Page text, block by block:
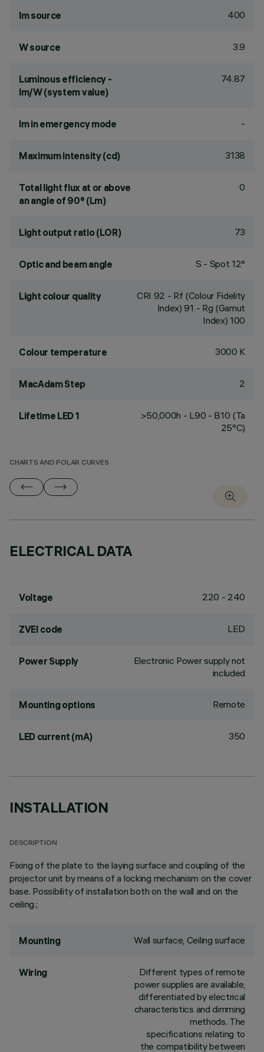
lm source 400
W source 3.9
Luminous efficiency -
lm/W (system value)
74.87
lm in emergency mode -
Maximum intensity (cd) 3138
Total light flux at or above
an angle of 90° (Lm)
0
Light output ratio (LOR) 73
Optic and beam angle S - Spot 12°
Light colour quality CRI 92 - Rf (Colour Fidelity
Index) 91 - Rg (Gamut
Index) 100
Colour temperature 3000 K
MacAdam Step 2
Lifetime LED 1
>50,000h - L90 - B10 (Ta
25°C)
CHARTS AND POLAR CURVES
ELECTRICAL DATA
Voltage 220 - 240
ZVEI code LED
Power Supply
Electronic Power supply not
included
Mounting options Remote
LED current (mA) 350
INSTALLATION
DESCRIPTION
Fixing of the plate to the laying surface and coupling of the
projector unit by means of a locking mechanism on the cover
base. Possibility of installation both on the wall and on the
ceiling.;
Mounting Wall surface, Ceiling surface
Wiring
Different types of remote
power supplies are available,
differentiated by electrical
characteristics and dimming
methods. The
specifications relating to
the compatibility between